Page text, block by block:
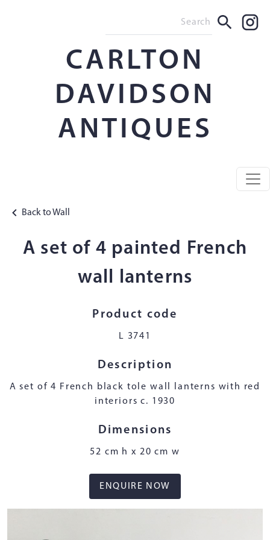
CARLTON
DAVIDSON
ANTIQUES
Back to Wall
A set of 4 painted French
wall lanterns
Product code
L 3741
Description
A set of 4 French black tole wall lanterns with red
interiors c. 1930
Dimensions
52 cm h x 20 cm w
ENQUIRE NOW